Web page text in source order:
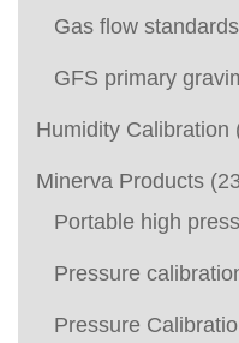
Gas flow standards
GFS primary
Humidity Calibration
Minerva Products
Portable high
Pressure
Pressure